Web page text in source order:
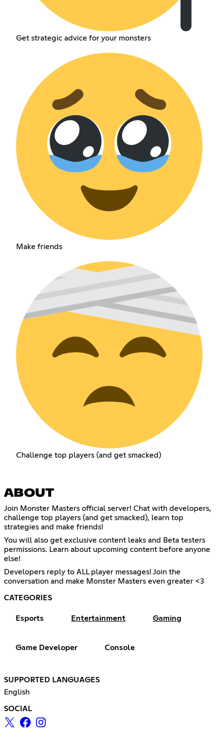
Get strategic advice for your monsters
Make friends
Challenge top players (and get smacked)
ABOUT
Join Monster Masters official server! Chat with developers,
challenge top players (and get smacked), learn top
strategies and make friends!
You will also get exclusive content leaks and Beta testers
permissions. Learn about upcoming content before anyone
else!
Developers reply to ALL player messages! Join the
conversation and make Monster Masters even greater <3
CATEGORIES
Esports Entertainment Gaming
Game Developer Console
SUPPORTED LANGUAGES
English
SOCIAL